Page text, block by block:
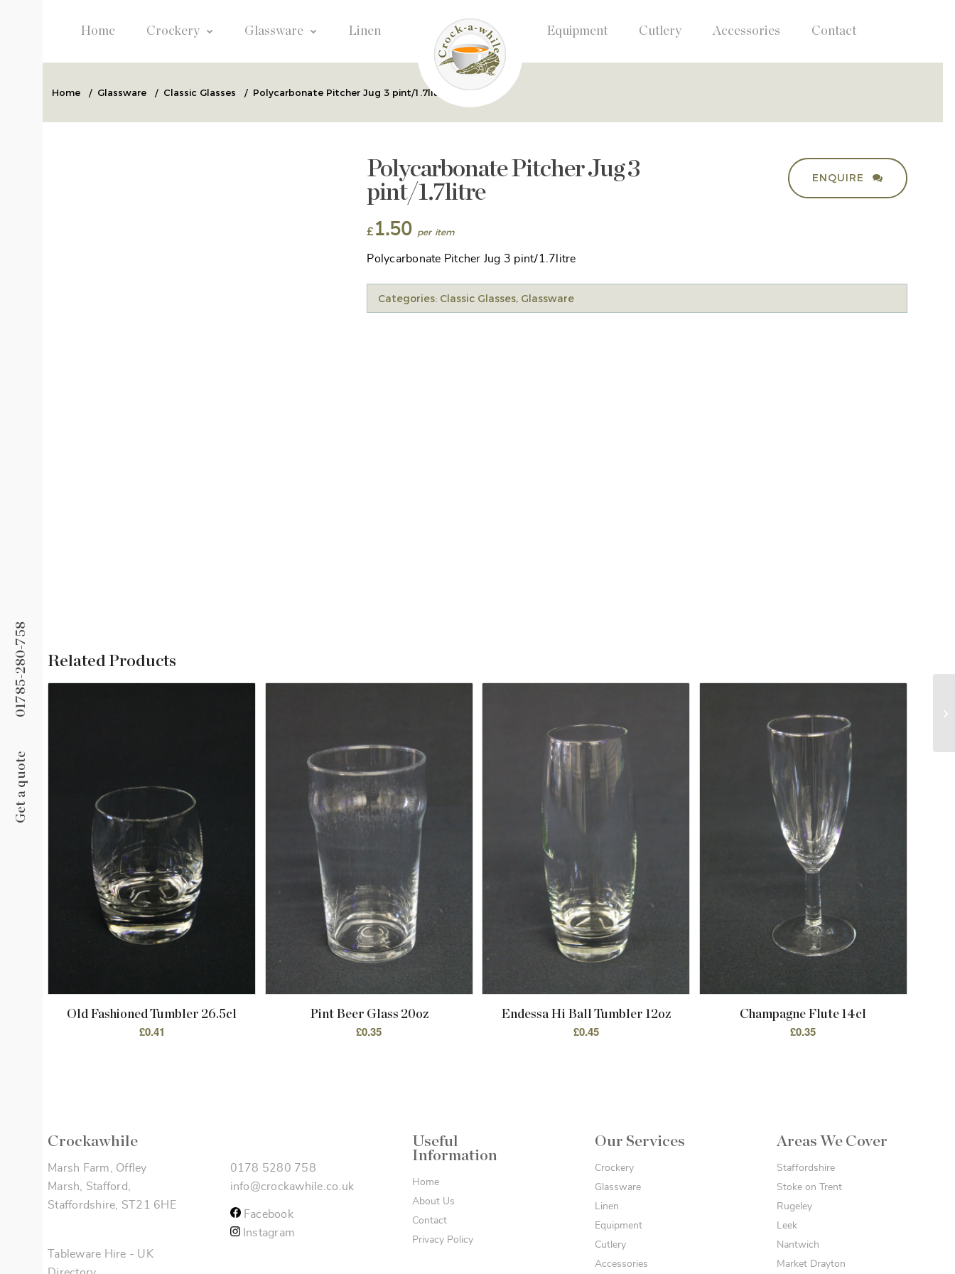
Home Crockery Glassware Linen Equipment Cutlery Accessories Contact
Home / Glassware / Classic Glasses / Polycarbonate Pitcher Jug 3 pint/1.7litre
Polycarbonate Pitcher Jug 3
pint/1.7litre
ENQUIRE
£ 1.50
Polycarbonate Pitcher Jug 3 pint/1.7litre
Categories: Classic Glasses, Glassware
Related Products
Old Fashioned Tumbler 26.5cl
£0.41
Pint Beer Glass 20oz
£0.35
Endessa Hi Ball Tumbler 12oz
£0.45
Champagne Flute 14cl
£0.35
Crockawhile
Marsh Farm, Offley
Marsh, Stafford,
Staffordshire, ST21 6HE
Tableware Hire - UK
0178 5280 758
info@crockawhile.co.uk
Facebook
Instagram
Useful
Information
Home
About Us
Contact
Privacy Policy
Our Services
Crockery
Glassware
Linen
Equipment
Cutlery
Accessories
Areas We Cover
Staffordshire
Stoke on Trent
Rugeley
Leek
Nantwich
Market Drayton
Get a quote
01785-280-758